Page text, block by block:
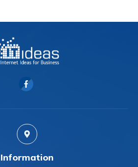
Information